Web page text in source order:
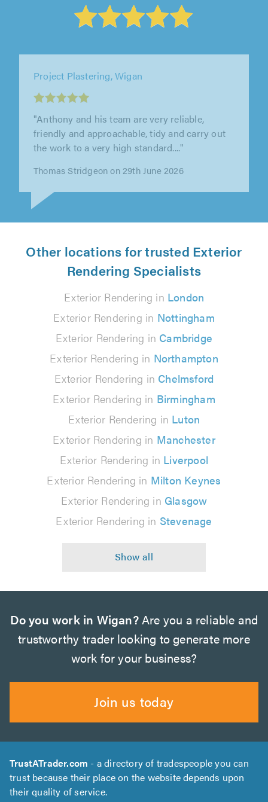
Texacote Limited, Wilmslow
"Work professionally done, on time, to a good
standard, by pleasant workmen."
Michael Woffenden on 6th August 2026
Other locations for trusted Exterior
Rendering Specialists
Exterior Rendering in London
Exterior Rendering in Nottingham
Exterior Rendering in Cambridge
Exterior Rendering in Northampton
Exterior Rendering in Chelmsford
Exterior Rendering in Birmingham
Exterior Rendering in Luton
Exterior Rendering in Manchester
Exterior Rendering in Liverpool
Exterior Rendering in Milton Keynes
Exterior Rendering in Glasgow
Exterior Rendering in Stevenage
Do you work in Wigan?Are you a reliable and
trustworthy trader looking to generate more
work for your business?
Join us today
TrustATrader.com - a directory of tradespeople you can
trust because their place on the website depends upon
their quality of service.